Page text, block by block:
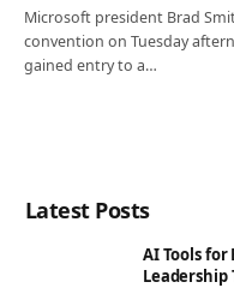
Microsoft president Brad
convention on Tuesday
gained entry to a…
Latest Posts
AI Tools for
Leadership